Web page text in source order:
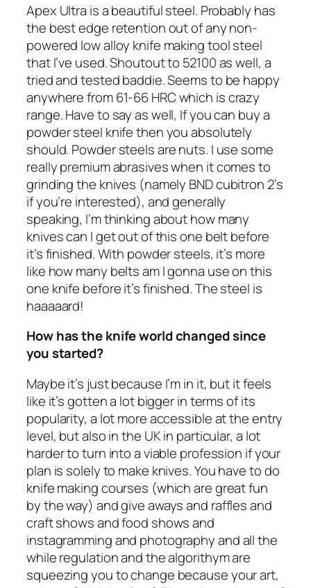
Apex Ultra is a beautiful steel. Probably has
the best edge retention out of any non-
powered low alloy knife making tool steel
that I’ve used. Shoutout to 52100 as well, a
tried and tested baddie. Seems to be happy
anywhere from 61-66 HRC which is crazy
range. Have to say as well, If you can buy a
powder steel knife then you absolutely
should. Powder steels are nuts. I use some
really premium abrasives when it comes to
grinding the knives (namely BND cubitron 2’s
if you’re interested), and generally
speaking, I’m thinking about how many
knives can I get out of this one belt before
it’s finished. With powder steels, it’s more
like how many belts am I gonna use on this
one knife before it’s finished. The steel is
haaaaard!
How has the knife world changed since
you started?
Maybe it’s just because I’m in it, but it feels
like it’s gotten a lot bigger in terms of its
popularity, a lot more accessible at the entry
level, but also in the UK in particular, a lot
harder to turn into a viable profession if your
plan is solely to make knives. You have to do
knife making courses (which are great fun
by the way) and give aways and raffles and
craft shows and food shows and
instagramming and photography and all the
while regulation and the algorithym are
squeezing you to change because your art,